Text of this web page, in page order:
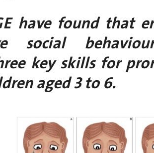
have found that
social
key skills for
aged 3 to 6.